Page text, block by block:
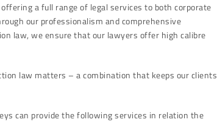
a full range of legal services to both corporate
our professionalism and comprehensive
law, we ensure that our lawyers offer high calibre
law matters – a combination that keeps our clients
can provide the following services in relation the